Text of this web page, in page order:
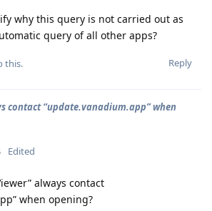
why this query is not carried out as
query of all other apps?
Reply
this.
contact “update.vanadium.app” when
Edited
always contact
when opening?